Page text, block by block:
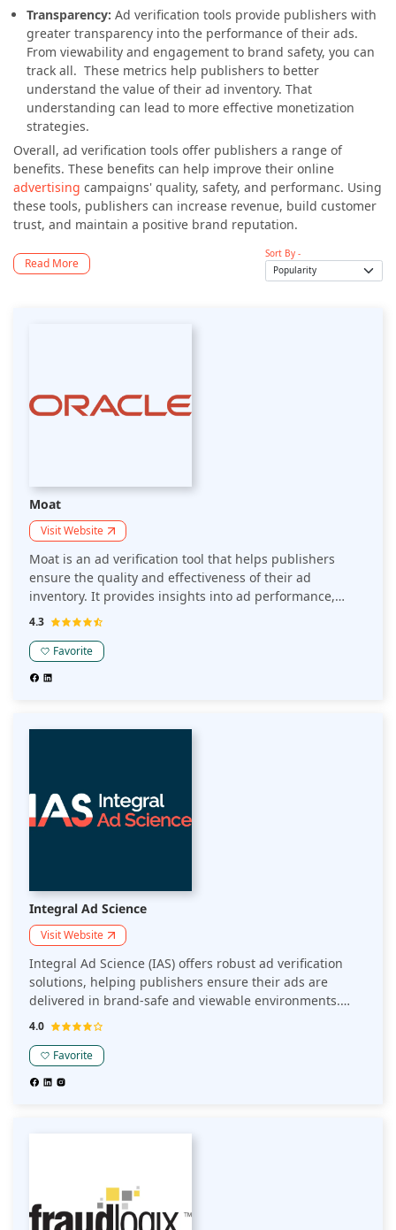
Transparency: Ad verification tools provide publishers with
greater transparency into the performance of their ads.
From viewability and engagement to brand safety, you can
track all. These metrics help publishers to better
understand the value of their ad inventory. That
understanding can lead to more effective monetization
strategies.
Overall, ad verification tools offer publishers a range of
benefits. These benefits can help improve their online
advertising campaigns' quality, safety, and performanc. Using
these tools, publishers can increase revenue, build customer
trust, and maintain a positive brand reputation.
Read More
Sort By -
Moat
Visit Website
Moat is an ad verification tool that helps publishers
ensure the quality and effectiveness of their ad
inventory. It provides insights into ad performance,
viewability, and brand safety, enabling publishers to
experience.
4.3
Favorite
Integral Ad Science
Visit Website
Integral Ad Science (IAS) offers robust ad verification
solutions, helping publishers ensure their ads are
delivered in brand-safe and viewable environments.
Their technology provides real-time insights into ad
of ad campaigns.
4.0
Favorite